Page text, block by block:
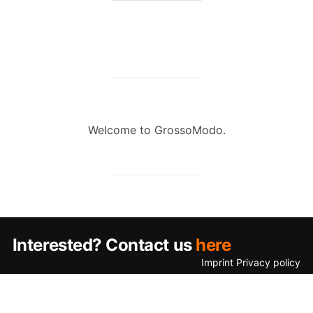
Welcome to GrossoModo.
Interested? Contact us here
Imprint Privacy policy